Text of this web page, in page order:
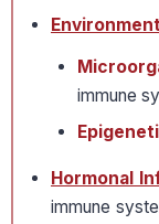
immune
Hormonal
immune